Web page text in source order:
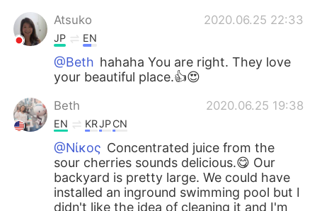
Atsuko 2020.06.25 22:33
JP EN
@Beth hahaha You are right. They love
your beautiful place.👍😍
Beth 2020.06.25 19:38
EN KRJPCN
@Νίκος Concentrated juice from the
sour cherries sounds delicious.😋 Our
backyard is pretty large. We could have
installed an inground swimming pool but I
didn't like the idea of cleaning it and I'm